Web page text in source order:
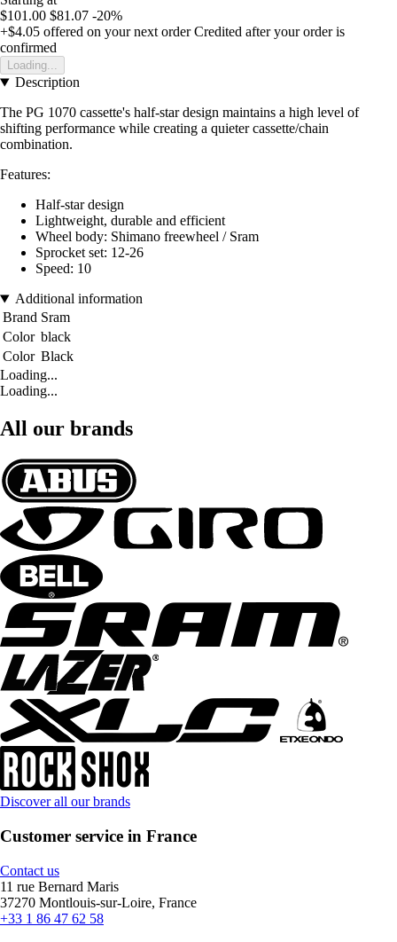
$101.00 $81.07 -20%
+$4.05 offered on your next order Credited after your order is
confirmed
Loading...
Description
The PG 1070 cassette's half-star design maintains a high level of
shifting performance while creating a quieter cassette/chain
combination.
Features:
Half-star design
Lightweight, durable and efficient
Wheel body: Shimano freewheel / Sram
Sprocket set: 12-26
Speed: 10
Additional information
Brand Sram
Color black
Color Black
Loading...
Loading...
All our brands
Discover all our brands
Customer service in France
Contact us
11 rue Bernard Maris
37270 Montlouis-sur-Loire, France
+33 1 86 47 62 58